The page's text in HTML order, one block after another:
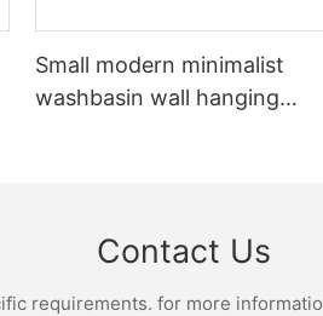
Small modern minimalist
washbasin wall hanging
Contact Us
requirements. for more